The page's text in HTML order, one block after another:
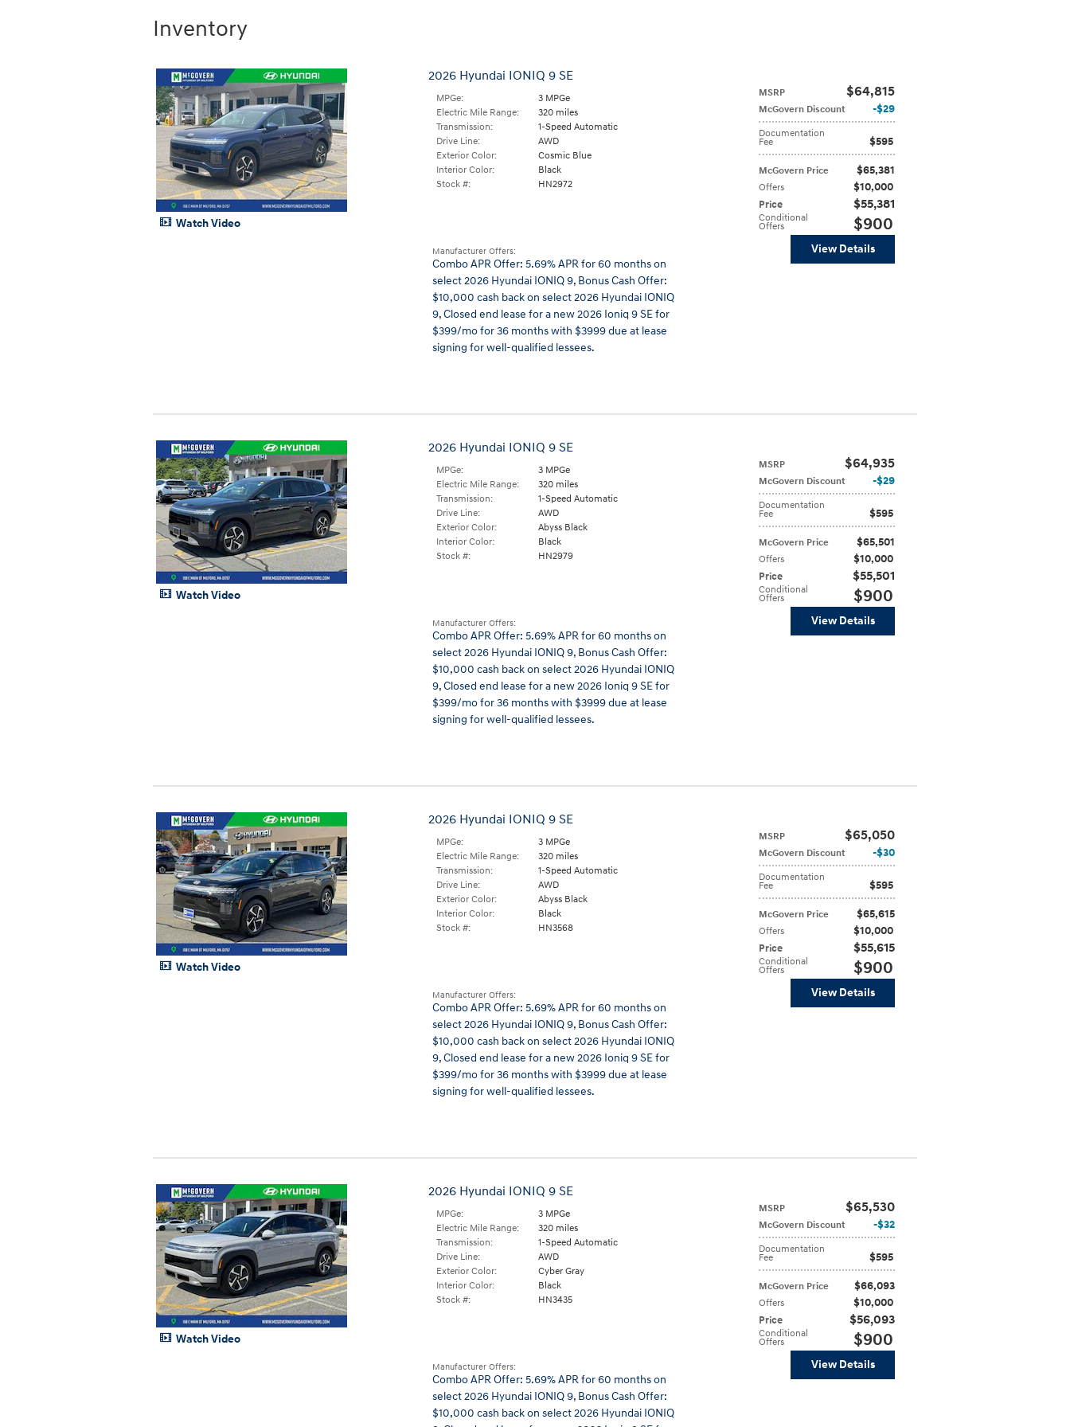
Inventory
Watch Video
2026 Hyundai IONIQ 9 SE
MSRP $64,815
McGovern Discount $29
Documentation
Fee $595
McGovern Price $65,381
Offers $10,000
Price $55,381
Conditional
Offers $900
MPGe:
3 MPGe
Electric Mile Range:
320 miles
Transmission:
1-Speed Automatic
Drive Line:
AWD
Exterior Color:
Cosmic Blue
Interior Color:
Black
Stock #:
HN2972
View Details
Manufacturer Offers:
Combo APR Offer: 5.69% APR for 60 months on
select 2026 Hyundai IONIQ 9, Bonus Cash Offer:
$10,000 cash back on select 2026 Hyundai IONIQ
9,Closed end lease for a new 2026 Ioniq 9 SE for
$399/mo for 36 months with $3999 due at lease
signing for well-qualified lessees.
Watch Video
2026 Hyundai IONIQ 9 SE
MSRP $64,935
McGovern Discount $29
Documentation
Fee $595
McGovern Price $65,501
Offers $10,000
Price $55,501
Conditional
Offers $900
MPGe:
3 MPGe
Electric Mile Range:
320 miles
Transmission:
1-Speed Automatic
Drive Line:
AWD
Exterior Color:
Abyss Black
Interior Color:
Black
Stock #:
HN2979
View Details
Manufacturer Offers:
Combo APR Offer: 5.69% APR for 60 months on
select 2026 Hyundai IONIQ 9, Bonus Cash Offer:
$10,000 cash back on select 2026 Hyundai IONIQ
9,Closed end lease for a new 2026 Ioniq 9 SE for
$399/mo for 36 months with $3999 due at lease
signing for well-qualified lessees.
Watch Video
2026 Hyundai IONIQ 9 SE
MSRP $65,050
McGovern Discount $30
Documentation
Fee $595
McGovern Price $65,615
Offers $10,000
Price $55,615
Conditional
Offers $900
MPGe:
3 MPGe
Electric Mile Range:
320 miles
Transmission:
1-Speed Automatic
Drive Line:
AWD
Exterior Color:
Abyss Black
Interior Color:
Black
Stock #:
HN3568
View Details
Manufacturer Offers:
Combo APR Offer: 5.69% APR for 60 months on
select 2026 Hyundai IONIQ 9, Bonus Cash Offer:
$10,000 cash back on select 2026 Hyundai IONIQ
9,Closed end lease for a new 2026 Ioniq 9 SE for
$399/mo for 36 months with $3999 due at lease
signing for well-qualified lessees.
Watch Video
2026 Hyundai IONIQ 9 SE
MSRP $65,530
McGovern Discount $32
Documentation
Fee $595
McGovern Price $66,093
Offers $10,000
Price $56,093
Conditional
Offers $900
MPGe:
3 MPGe
Electric Mile Range:
320 miles
Transmission:
1-Speed Automatic
Drive Line:
AWD
Exterior Color:
Cyber Gray
Interior Color:
Black
Stock #:
HN3435
View Details
Manufacturer Offers:
Combo APR Offer: 5.69% APR for 60 months on
select 2026 Hyundai IONIQ 9, Bonus Cash Offer:
$10,000 cash back on select 2026 Hyundai IONIQ